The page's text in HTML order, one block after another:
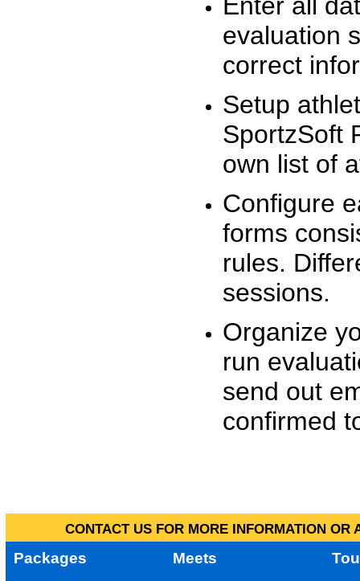
evaluation
correct
Setup
SportzSoft
own list of
Configure
forms
rules.
sessions.
Organize
run
send out
confirmed
CONTACT US FOR MORE INFORMATION
Packages Meets